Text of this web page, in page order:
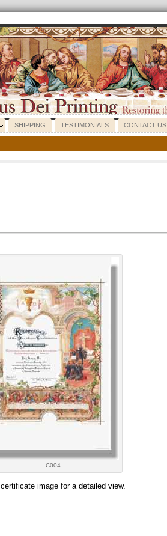
SHIPPING TESTIMONIALS CONTACT US
C004
image for a detailed view.